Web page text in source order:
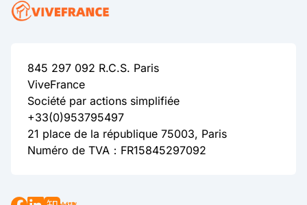
845 297 092 R.C.S. Paris
ViveFrance
Société par actions simplifiée
+33(0)953795497
21 place de la république 75003, Paris
Numéro de TVA：FR15845297092